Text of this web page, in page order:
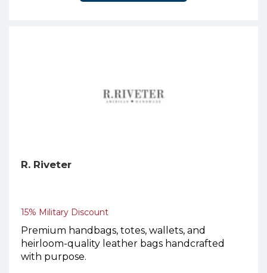
R. Riveter
15% Military Discount
Premium handbags, totes, wallets, and
heirloom-quality leather bags handcrafted
with purpose.